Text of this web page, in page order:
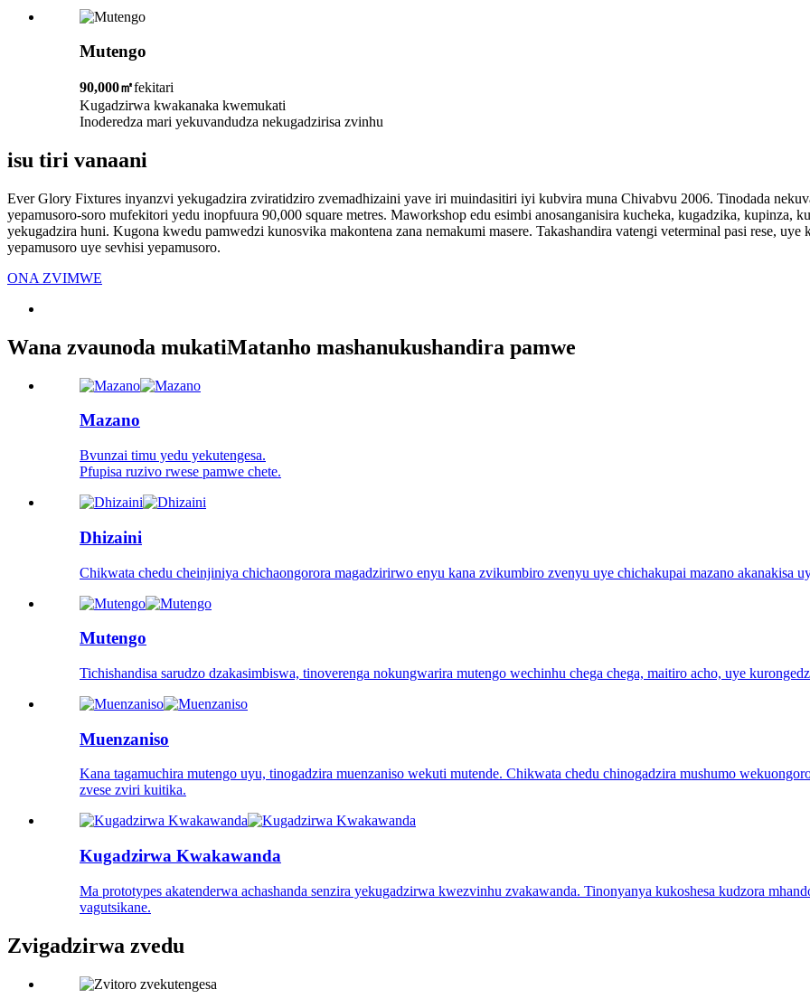
Mutengo
90,000㎡fekitari
Kugadzirwa kwakanaka kwemukati
Inoderedza mari yekuvandudza nekugadzirisa zvinhu
isu tiri vanaani
Ever Glory Fixtures inyanzvi yekugadzira zviratidziro zvemadhizaini yave iri muindasitiri iyi kubvira muna Chivabvu 2006. Tinodada
yepamusoro-soro mufekitori yedu inopfuura 90,000 square metres. Maworkshop edu esimbi anosanganisira kucheka, kugadzika, kupinza,
yekugadzira huni. Kugona kwedu pamwedzi kunosvika makontena zana nemakumi masere. Takashandira vatengi veterminal pasi rese,
yepamusoro uye sevhisi yepamusoro.
ONA ZVIMWE
Wana zvaunoda mukatiMatanho mashanukushandira pamwe
Mazano
Bvunzai timu yedu yekutengesa.
Pfupisa ruzivo rwese pamwe chete.
Dhizaini
Chikwata chedu cheinjiniya chichaongorora magadzirirwo enyu kana zvikumbiro zvenyu uye chichakupai mazano akanakisa
Mutengo
Tichishandisa sarudzo dzakasimbiswa, tinoverenga nokungwarira mutengo wechinhu chega chega, maitiro acho, uye
Muenzaniso
Kana tagamuchira mutengo uyu, tinogadzira muenzaniso wekuti mutende. Chikwata chedu chinogadzira mushumo
zvese zviri kuitika.
Kugadzirwa Kwakawanda
Ma prototypes akatenderwa achashanda senzira yekugadzirwa kwezvinhu zvakawanda. Tinonyanya kukoshesa kudzora
vagutsikane.
Zvigadzirwa zvedu